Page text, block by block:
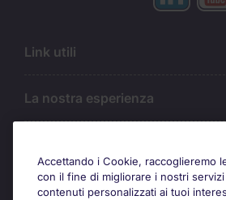
Link utili
La nostra esperienza
Accettando i Cookie, raccoglieremo
con il fine di migliorare i nostri
contenuti personalizzati ai tuoi